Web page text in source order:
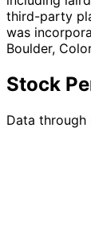
third-party
was
Boulder,
Stock
Data through